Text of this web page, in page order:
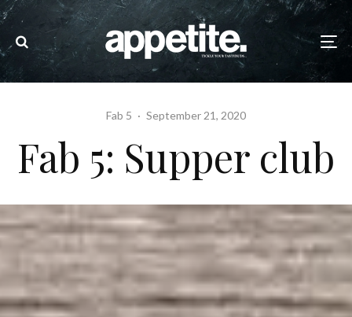
Fab 5 · September 21, 2020
Fab 5: Supper club